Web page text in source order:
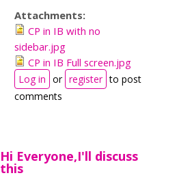
Attachments:
CP in IB with no
sidebar.jpg
CP in IB Full screen.jpg
Log in or register to post
comments
Hi Everyone,I'll discuss
this